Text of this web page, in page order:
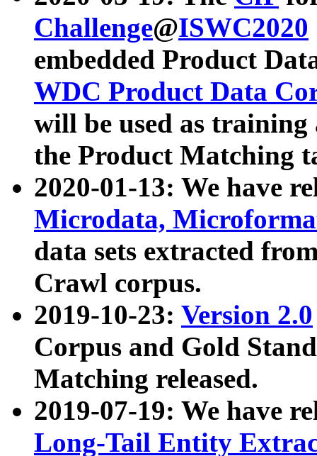
Challenge@ISWC2020
embedded Product
WDC Product Data
will be used as
the Product Matching
2020-01-13: We have
Microdata,
data sets extracted
Crawl corpus.
2019-10-23: Version 2.0
Corpus and Gold
Matching released.
2019-07-19: We have
Long-Tail Entity